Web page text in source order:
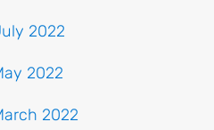
2022
2022
2022